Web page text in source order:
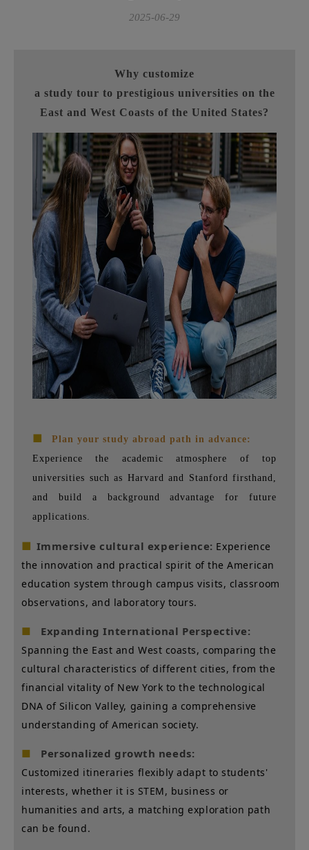
2025-06-29
Why customize
a study tour to prestigious universities on the
East and West Coasts of the United States?
■
Plan your study abroad path in advance:
Experience the academic atmosphere of top
universities such as Harvard and Stanford firsthand,
and build a background advantage for future
applications.
■ Immersive cultural experience: Experience
the innovation and practical spirit of the American
education system through campus visits, classroom
observations, and laboratory tours.
■ Expanding International Perspective:
Spanning the East and West coasts, comparing the
cultural characteristics of different cities, from the
financial vitality of New York to the technological
DNA of Silicon Valley, gaining a comprehensive
understanding of American society.
■ Personalized growth needs:
Customized itineraries flexibly adapt to students'
interests, whether it is STEM, business or
humanities and arts, a matching exploration path
can be found.